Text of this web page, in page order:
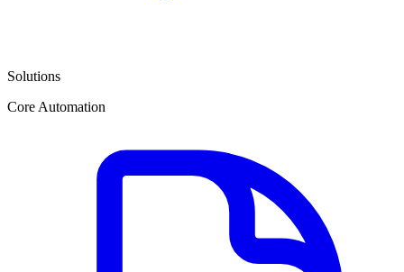
Solutions
Core Automation